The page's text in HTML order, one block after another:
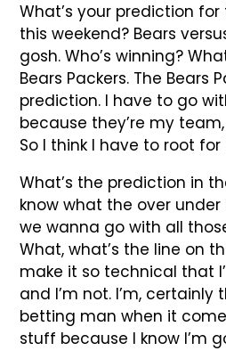
What’s your prediction
this weekend? Bears
gosh. Who’s winning?
Bears Packers. The Bears
prediction. I have to go
because they’re my
So I think I have to root for
What’s the prediction in
know what the over under
we wanna go with all
What, what’s the line on
make it so technical that
and I’m not. I’m,
betting man when it
stuff because I know I’m